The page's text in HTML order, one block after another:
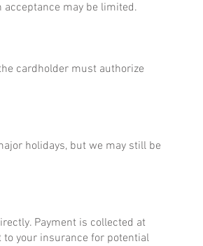
acceptance may be limited.
cardholder must authorize
holidays, but we may still be
Payment is collected at
your insurance for potential